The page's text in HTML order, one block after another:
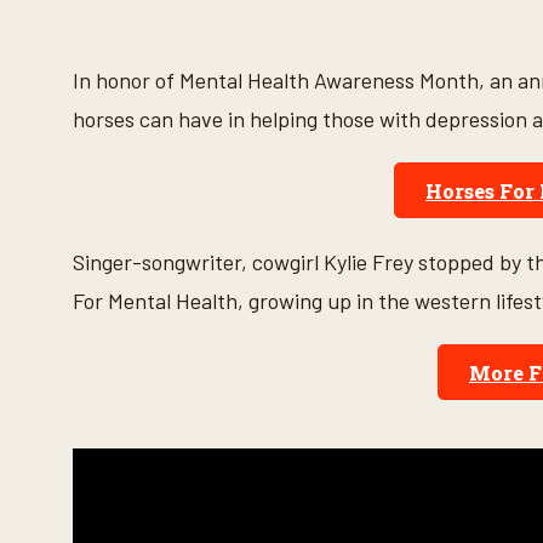
o
n
d
s
u
e
In honor of Mental Health Awareness Month, an
horses can have in helping those with depression
Horses
Singer-songwriter, cowgirl Kylie Frey stopped by
For Mental Health, growing up in the western
More